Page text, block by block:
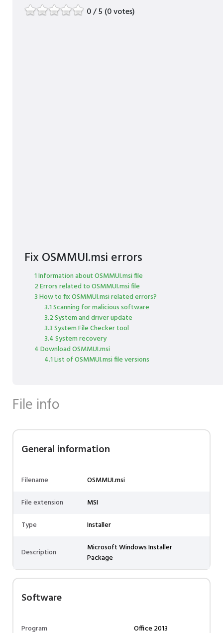
0 / 5 (0 votes)
Fix OSMMUI.msi errors
1 Information about OSMMUI.msi file
2 Errors related to OSMMUI.msi file
3 How to fix OSMMUI.msi related errors?
3.1 Scanning for malicious software
3.2 System and driver update
3.3 System File Checker tool
3.4 System recovery
4 Download OSMMUI.msi
4.1 List of OSMMUI.msi file versions
File info
General information
Filename
OSMMUI.msi
File extension
MSI
Type
Installer
Description
Microsoft Windows Installer
Package
Software
Program Office 2013